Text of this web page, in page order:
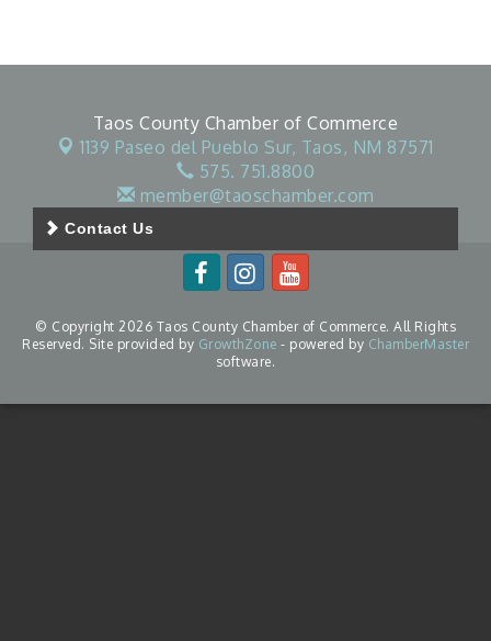
Taos County Chamber of Commerce
1139 Paseo del Pueblo Sur, Taos, NM 87571
575. 751.8800
member@taoschamber.com
Contact Us
© Copyright 2026 Taos County Chamber of Commerce. All Rights
Reserved. Site provided by GrowthZone - powered by ChamberMaster
software.